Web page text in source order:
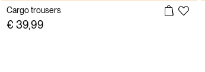
Cargo trousers
€ 39,99